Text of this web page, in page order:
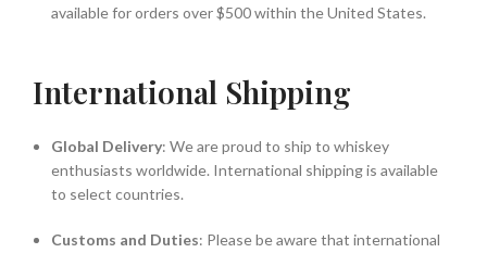
available for orders over $500 within the United States.
International Shipping
Global Delivery: We are proud to ship to whiskey
enthusiasts worldwide. International shipping is available
to select countries.
Customs and Duties: Please be aware that international